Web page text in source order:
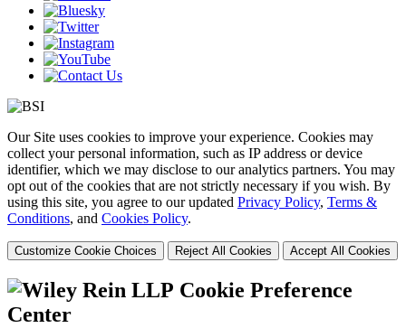
Our Site uses cookies to improve your experience. Cookies may
collect your personal information, such as IP address or device
identifier, which we may disclose to our analytics partners. You may
opt out of the cookies that are not strictly necessary if you wish. By
using this site, you agree to our updated Privacy Policy, Terms &
Conditions, and Cookies Policy.
Customize Cookie Choices Reject All Cookies Accept All Cookies
Cookie Preference
Center